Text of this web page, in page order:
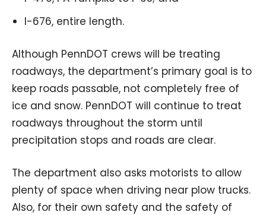
I-676, entire length.
Although PennDOT crews will be treating
roadways, the department’s primary goal is to
keep roads passable, not completely free of
ice and snow. PennDOT will continue to treat
roadways throughout the storm until
precipitation stops and roads are clear.
The department also asks motorists to allow
plenty of space when driving near plow trucks.
Also, for their own safety and the safety of